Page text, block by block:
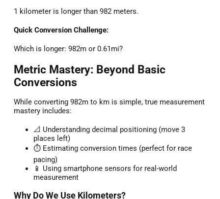
1 kilometer is longer than 982 meters.
Quick Conversion Challenge:
Which is longer: 982m or 0.61mi?
Metric Mastery: Beyond Basic
Conversions
While converting 982m to km is simple, true measurement
mastery includes:
📐 Understanding decimal positioning (move 3
places left)
⏱️ Estimating conversion times (perfect for race
pacing)
📱 Using smartphone sensors for real-world
measurement
Why Do We Use Kilometers?